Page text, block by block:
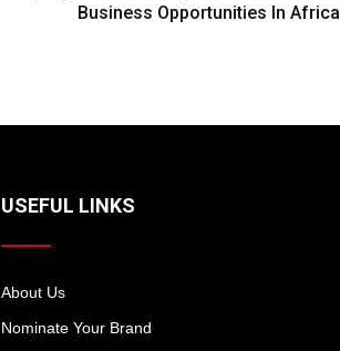
Business Opportunities In Africa
USEFUL LINKS
About Us
Nominate Your Brand